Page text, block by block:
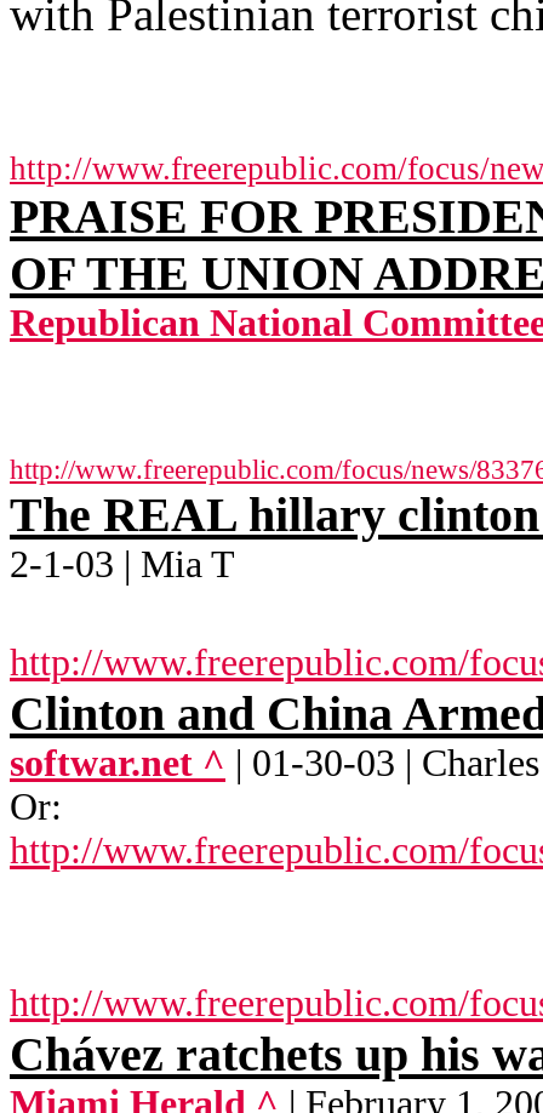
with Palestinian terrorist
http://www.freerepublic.com/focus/
PRAISE FOR
OF THE UNION
Republican National
http://www.freerepublic.com/focus/news/
The REAL hillary
2-1-03 | Mia T
http://www.freerepublic.com/
Clinton and China
softwar.net ^ | 01-30-03 |
Or:
http://www.freerepublic.com/
http://www.freerepublic.com/
Chávez ratchets up his
Miami Herald ^ | February 1,